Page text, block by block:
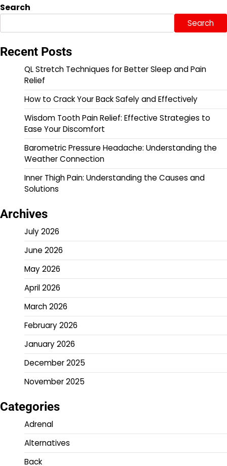
Search
Search
Recent Posts
QL Stretch Techniques for Better Sleep and Pain
Relief
How to Crack Your Back Safely and Effectively
Wisdom Tooth Pain Relief: Effective Strategies to
Ease Your Discomfort
Barometric Pressure Headache: Understanding the
Weather Connection
Inner Thigh Pain: Understanding the Causes and
Solutions
Archives
July 2026
June 2026
May 2026
April 2026
March 2026
February 2026
January 2026
December 2025
November 2025
Categories
Adrenal
Alternatives
Back